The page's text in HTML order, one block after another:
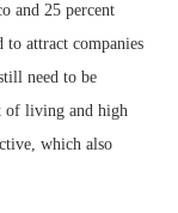
and 25 percent
to attract companies
need to be
of living and high
which also